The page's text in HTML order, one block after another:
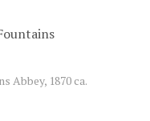
Abbey, 1870 ca.